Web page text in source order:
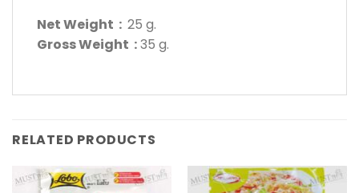
Net Weight : 25 g.
Gross Weight :35 g.
RELATED PRODUCTS